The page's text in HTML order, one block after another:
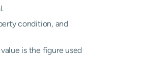
A
condition, and
is the figure used